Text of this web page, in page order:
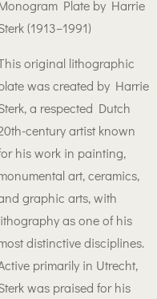
Plate by Harrie
(1913–1991)
original lithographic
was created by Harrie
a respected Dutch
century artist known
his work in painting,
art, ceramics,
graphic arts, with
as one of his
distinctive disciplines.
primarily in Utrecht,
was praised for his